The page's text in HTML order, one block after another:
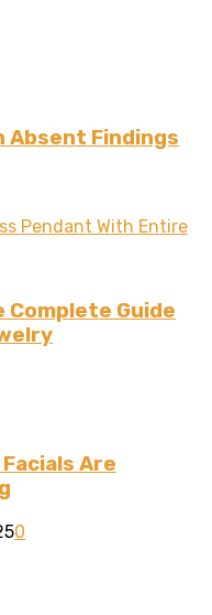
Absent Findings
Complete Guide
Are
0